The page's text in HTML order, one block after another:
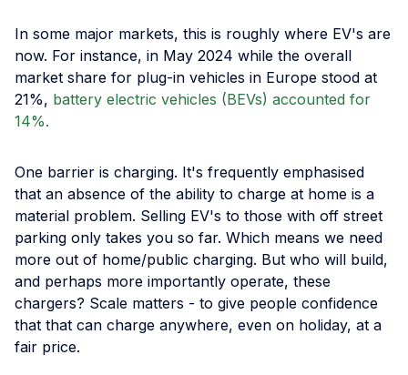
In some major markets, this is roughly where EV's are
now. For instance, in May 2024 while the overall
market share for plug-in vehicles in Europe stood at
21%, battery electric vehicles (BEVs) accounted for
14%.
One barrier is charging. It's frequently emphasised
that an absence of the ability to charge at home is a
material problem. Selling EV's to those with off street
parking only takes you so far. Which means we need
more out of home/public charging. But who will build,
and perhaps more importantly operate, these
chargers? Scale matters - to give people confidence
that that can charge anywhere, even on holiday, at a
fair price.